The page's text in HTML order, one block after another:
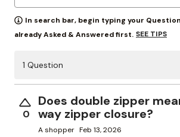
In search bar, begin typing your
already Asked & Answered first. SEE TIPS
1 Question
0
Does double zipper
way zipper closure?
A shopper Feb 13, 2026